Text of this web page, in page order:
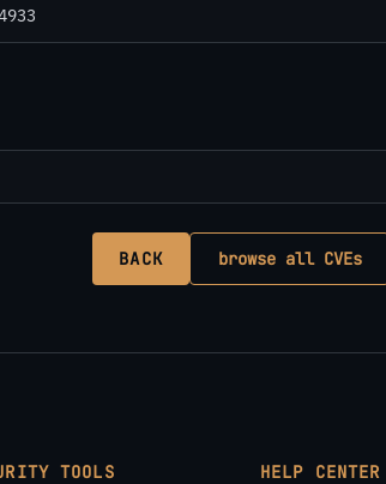
BACK browse all CVEs
TOOLS HELP CENTER